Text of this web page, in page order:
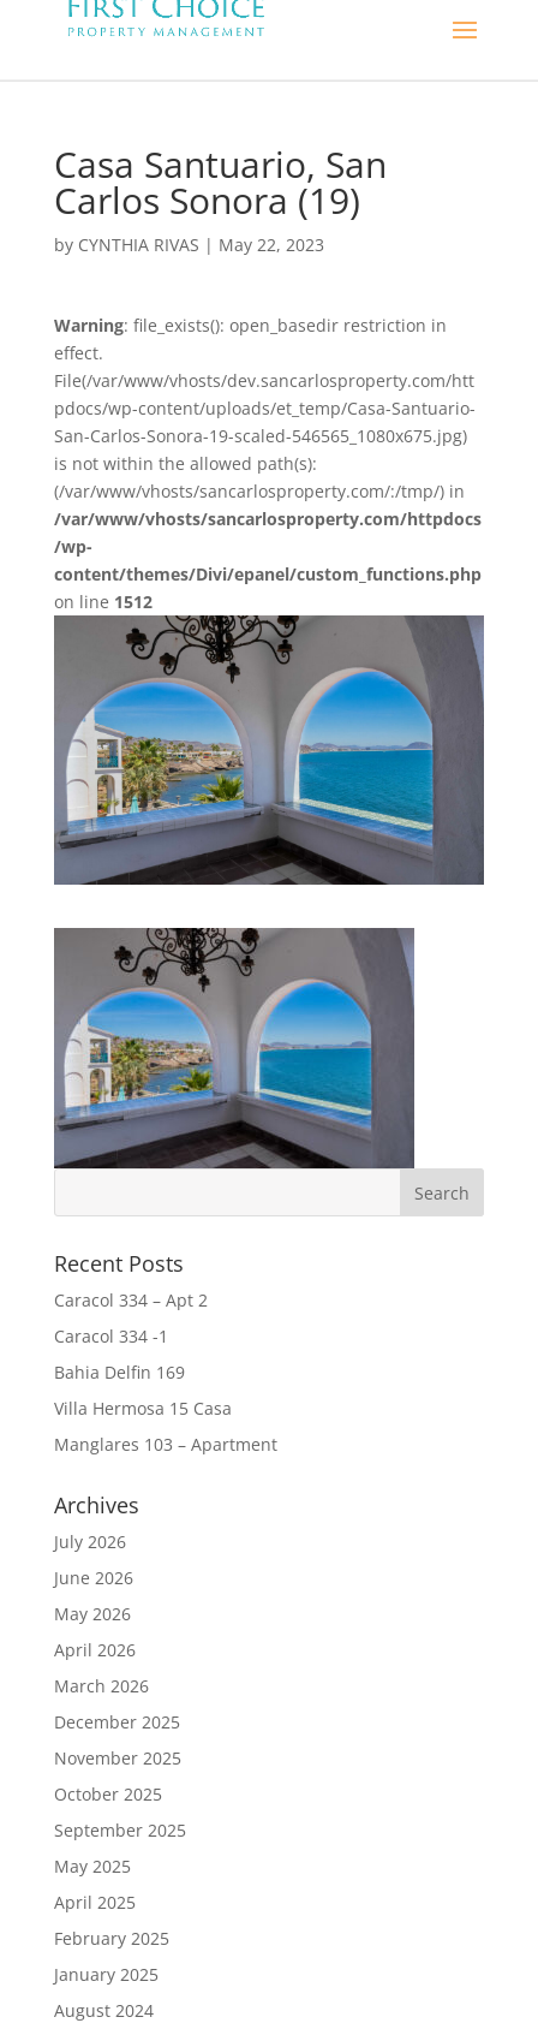
Casa Santuario, San
Carlos Sonora (19)
by CYNTHIA RIVAS | May 22, 2023
Warning: file_exists(): open_basedir restriction in
effect.
File(/var/www/vhosts/dev.sancarlosproperty.com/htt
pdocs/wp-content/uploads/et_temp/Casa-Santuario-
San-Carlos-Sonora-19-scaled-546565_1080x675.jpg)
is not within the allowed path(s):
(/var/www/vhosts/sancarlosproperty.com/:/tmp/) in
/var/www/vhosts/sancarlosproperty.com/httpdocs
/wp-
content/themes/Divi/epanel/custom_functions.php
on line 1512
Recent Posts
Caracol 334 – Apt 2
Caracol 334 -1
Bahia Delfin 169
Villa Hermosa 15 Casa
Manglares 103 – Apartment
Archives
July 2026
June 2026
May 2026
April 2026
March 2026
December 2025
November 2025
October 2025
September 2025
May 2025
April 2025
February 2025
January 2025
August 2024